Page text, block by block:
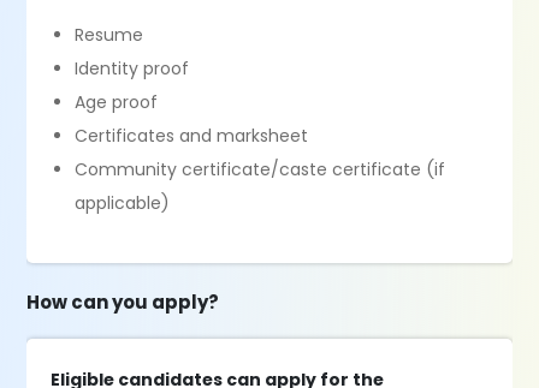
Resume
Identity proof
Age proof
Certificates and marksheet
Community certificate/caste certificate (if
applicable)
How can you apply?
Eligible candidates can apply for the